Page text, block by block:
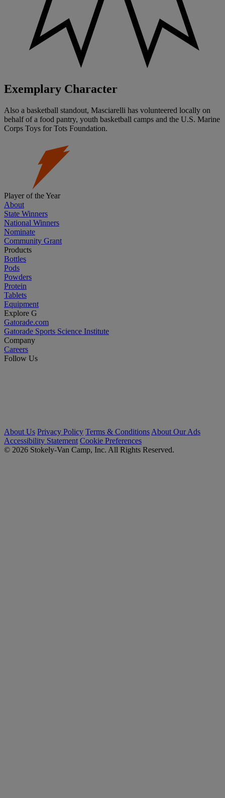
Exemplary Character
Also a basketball standout, Masciarelli has volunteered locally on
behalf of a food pantry, youth basketball camps and the U.S. Marine
Corps Toys for Tots Foundation.
Player of the Year
About
State Winners
National Winners
Nominate
Community Grant
Products
Bottles
Pods
Powders
Protein
Tablets
Equipment
Explore G
Gatorade.com
Gatorade Sports Science Institute
Company
Careers
Follow Us
About Us Privacy Policy Terms & Conditions About Our Ads
Accessibility Statement Cookie Preferences
© 2026 Stokely-Van Camp, Inc. All Rights Reserved.